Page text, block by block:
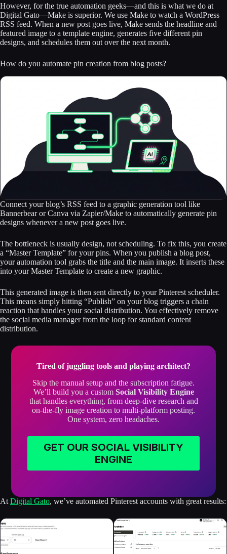
However, for the true automation geeks—and this is what we do at
Digital Gato—Make is superior. We use Make to watch a WordPress
RSS feed. When a new post goes live, Make sends the headline and
featured image to a template engine, generates five different pin
designs, and schedules them out over the next month.
How do you automate pin creation from blog posts?
Connect your blog’s RSS feed to a graphic generation tool like
Bannerbear or Canva via Zapier/Make to automatically generate pin
designs whenever a new post goes live.
The bottleneck is usually design, not scheduling. To fix this, you create
a “Master Template” for your pins. When you publish a blog post,
your automation tool grabs the title and the main image. It inserts these
into your Master Template to create a new graphic.
This generated image is then sent directly to your Pinterest scheduler.
This means simply hitting “Publish” on your blog triggers a chain
reaction that handles your social distribution. You effectively remove
the social media manager from the loop for standard content
distribution.
Tired of juggling tools and playing architect?
Skip the manual setup and the subscription fatigue.
We’ll build you a custom Social Visibility Engine
that handles everything, from deep-dive research and
on-the-fly image creation to multi-platform posting.
One system, zero headaches.
GET OUR SOCIAL VISIBILITY
ENGINE
At Digital Gato, we’ve automated Pinterest accounts with great results: